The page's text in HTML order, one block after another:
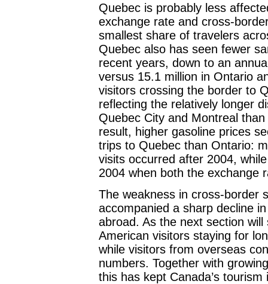
Quebec is probably less
exchange rate and cross-
smallest share of travelers
Quebec also has seen fewer
recent years, down to an
versus 15.1 million in Ontario
visitors crossing the border to
reflecting the relatively longer
Quebec City and Montreal
result, higher gasoline prices
trips to Quebec than Ontario:
visits occurred after 2004,
2004 when both the exchange
The weakness in cross-border
accompanied a sharp decline
abroad. As the next section
American visitors staying for
while visitors from overseas
numbers. Together with
this has kept Canada’s